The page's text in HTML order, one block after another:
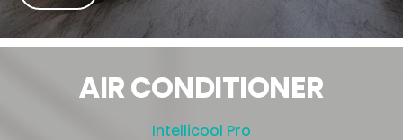
AIR CONDITIONER
Intellicool Pro